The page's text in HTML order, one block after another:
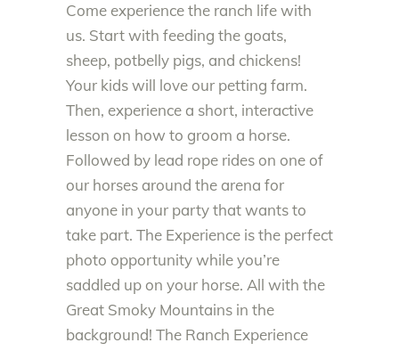
Come experience the ranch life with
us. Start with feeding the goats,
sheep, potbelly pigs, and chickens!
Your kids will love our petting farm.
Then, experience a short, interactive
lesson on how to groom a horse.
Followed by lead rope rides on one of
our horses around the arena for
anyone in your party that wants to
take part. The Experience is the perfect
photo opportunity while you’re
saddled up on your horse. All with the
Great Smoky Mountains in the
background! The Ranch Experience